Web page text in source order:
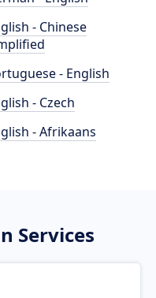
- Chinese
- English
- Czech
- Afrikaans
Services